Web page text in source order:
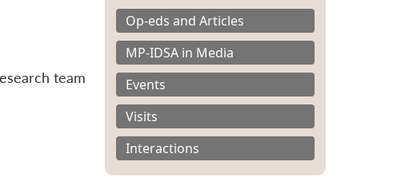
team
Op-eds and Articles
MP-IDSA in Media
Events
Visits
Interactions